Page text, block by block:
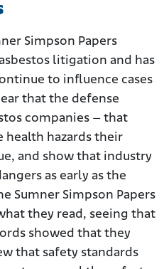
Simpson Papers
litigation and has
to influence cases
that the defense
companies – that
health hazards their
and show that industry
as early as the
Sumner Simpson Papers
they read, seeing that
showed that they
that safety standards